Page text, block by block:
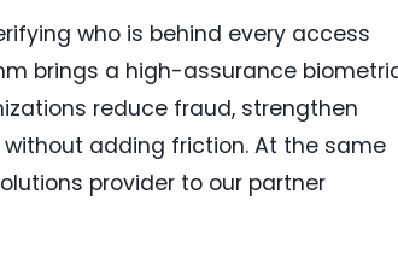
who is behind every access
brings a high-assurance
reduce fraud, strengthen
adding friction. At the same
provider to our partner